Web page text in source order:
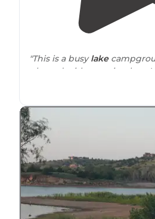
"This is a busylake
pleased with camping
are spaced apart and offer
"We
check-in process, which was
convenient
had closed."